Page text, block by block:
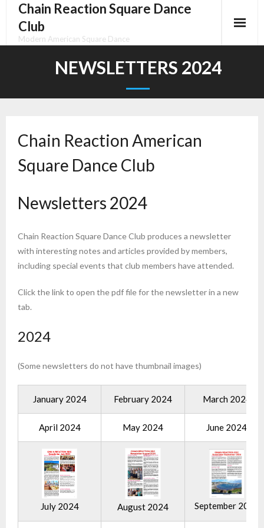
content
Chain Reaction Square Dance
Club
Modern American Square Dance
NEWSLETTERS 2024
Chain Reaction American
Square Dance Club
Newsletters 2024
Chain Reaction Square Dance Club produces a newsletter
with interesting notes and articles provided by members,
including special events that club members have attended.
Click the link to open the pdf file for the newsletter in a new
tab.
2024
(Some newsletters do not have thumbnail images)
January 2024 February 2024 March 2024
April 2024 May 2024 June 2024
July 2024 August 2024 September 2024